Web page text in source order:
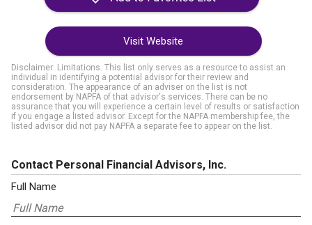
Visit Website
Disclaimer: Limitations. This list only serves as a resource to assist an
individual in identifying a potential advisor for their review and
consideration. The appearance of an adviser on the list is not
endorsement by NAPFA of that advisor's services. There can be no
assurance that you will experience a certain level of results or satisfaction
if you engage a listed advisor. Except for the NAPFA membership fee, the
listed advisor did not pay NAPFA a separate fee to appear on the list.
Contact Personal Financial Advisors, Inc.
Full Name